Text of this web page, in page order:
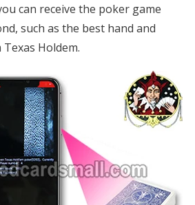
can receive the poker game
such as the best hand and
Holdem.